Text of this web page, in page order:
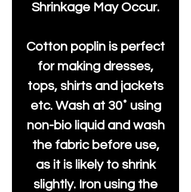
Shrinkage May Occur.
Cotton poplin is perfect
for making dresses,
tops, shirts and jackets
etc. Wash at 30˚ using
non-bio liquid and wash
the fabric before use,
as it is likely to shrink
slightly. Iron using the